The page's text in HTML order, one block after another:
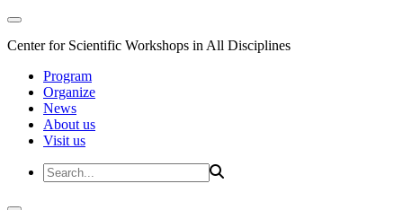
Center for Scientific Workshops in All Disciplines
Program
Organize
News
About us
Visit us